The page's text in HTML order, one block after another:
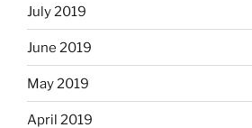
July 2019
June 2019
May 2019
April 2019